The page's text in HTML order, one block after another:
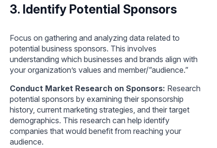
3. Identify Potential Sponsors
Focus on gathering and analyzing data related to
potential business sponsors. This involves
understanding which businesses and brands align with
your organization’s values and member/”audience.”
Conduct Market Research on Sponsors: Research
potential sponsors by examining their sponsorship
history, current marketing strategies, and their target
demographics. This research can help identify
companies that would benefit from reaching your
audience.